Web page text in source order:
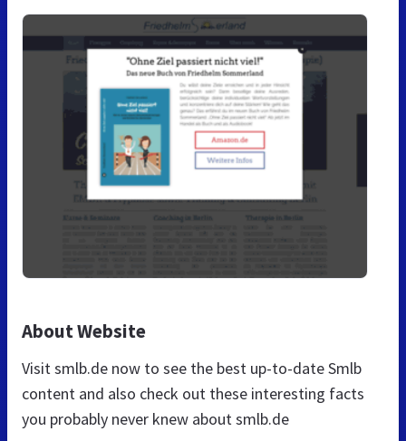
About Website
Visit smlb.de now to see the best up-to-date Smlb
content and also check out these interesting facts
you probably never knew about smlb.de